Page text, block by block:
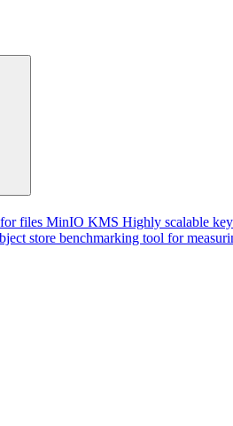
files MinIO KMS Highly scalable
store benchmarking tool for